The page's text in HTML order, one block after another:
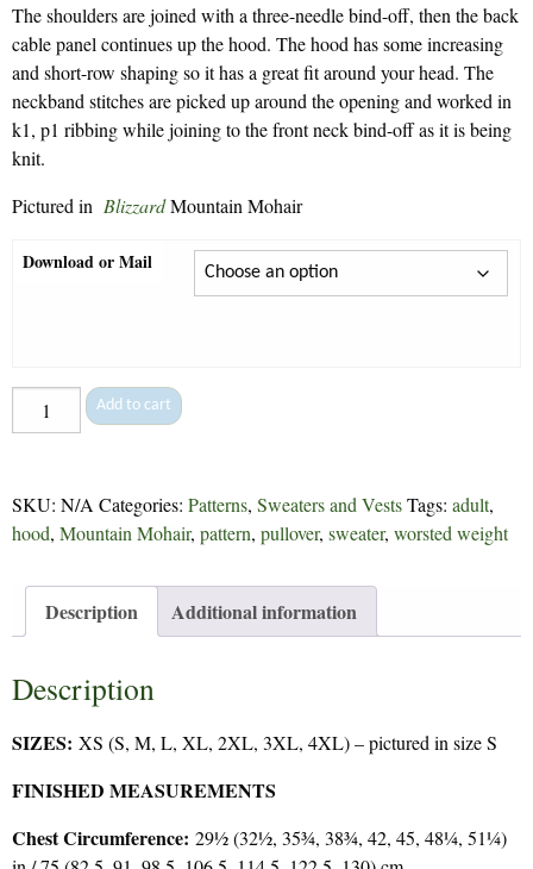
The shoulders are joined with a three-needle bind-off, then the back
cable panel continues up the hood. The hood has some increasing
and short-row shaping so it has a great fit around your head. The
neckband stitches are picked up around the opening and worked in
k1, p1 ribbing while joining to the front neck bind-off as it is being
knit.
Pictured in BlizzardMountain Mohair
Download or Mail
Kristen
-
Add to cart
SKU: N/A Categories: Patterns, Sweaters and VestsTags: adult,
hood, Mountain Mohair, pattern, pullover, sweater, worsted weight
Description Additional information
Description
SIZES: XS (S, M, L, XL, 2XL, 3XL, 4XL) – pictured in size S
FINISHED MEASUREMENTS
Chest Circumference: 29½ (32½, 35¾, 38¾, 42, 45, 48¼, 51¼)